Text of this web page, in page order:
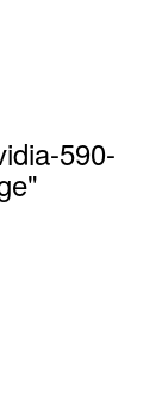
590-